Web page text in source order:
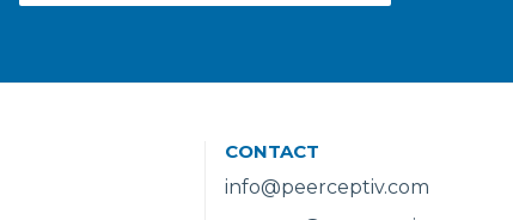
CONTACT
info@peerceptiv.com